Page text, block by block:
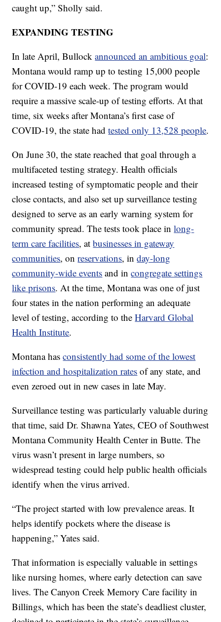
caught up,” Sholly said.
EXPANDING TESTING
In late April, Bullockannounced an ambitious goal:
Montana would ramp up to testing 15,000 people
for COVID-19 each week. The program would
require a massive scale-up of testing efforts. At that
time, six weeks after Montana’s first case of
COVID-19, the state hadtested only 13,528 people.
On June 30, the state reached that goal through a
multifaceted testing strategy. Health officials
increased testing of symptomatic people and their
close contacts, and also set up surveillance testing
designed to serve as an early warning system for
community spread. The tests took place inlong-
term care facilities, atbusinesses in gateway
communities, onreservations, inday-long
community-wide events and incongregate settings
like prisons. At the time, Montana was one of just
four states in the nation performing an adequate
level of testing, according to theHarvard Global
Health Institute.
Montana hasconsistently had some of the lowest
infection and hospitalization rates of any state, and
even zeroed out in new cases in late May.
Surveillance testing was particularly valuable during
that time, said Dr. Shawna Yates, CEO of Southwest
Montana Community Health Center in Butte. The
virus wasn’t present in large numbers, so
widespread testing could help public health officials
identify when the virus arrived.
“The project started with low prevalence areas. It
helps identify pockets where the disease is
happening,” Yates said.
That information is especially valuable in settings
like nursing homes, where early detection can save
lives. The Canyon Creek Memory Care facility in
Billings, which has been the state’s deadliest cluster,